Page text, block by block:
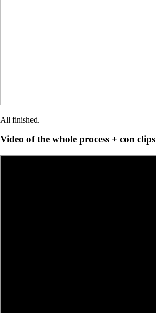
All finished.
Video of the whole process + con clips